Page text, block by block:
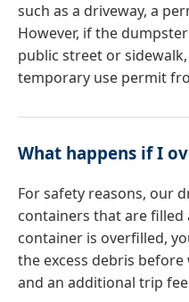
such as a driveway, a
However, if the
public street or
temporary use permit
What happens if I
For safety reasons, our
containers that are filled
container is overfilled,
the excess debris
and an additional trip